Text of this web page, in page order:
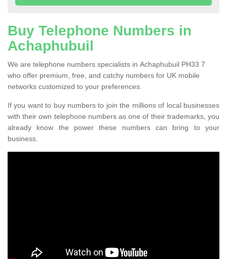
Buy Telephone Numbers in
Achaphubuil
We are telephone numbers specialists in Achaphubuil PH33 7
who offer premium, free, and catchy numbers for UK mobile
networks customized to your preferences.
If you want to buy numbers to join the millions of local businesses
with their own telephone numbers as one of their trademarks, you
already know the power these numbers can bring to your
business.